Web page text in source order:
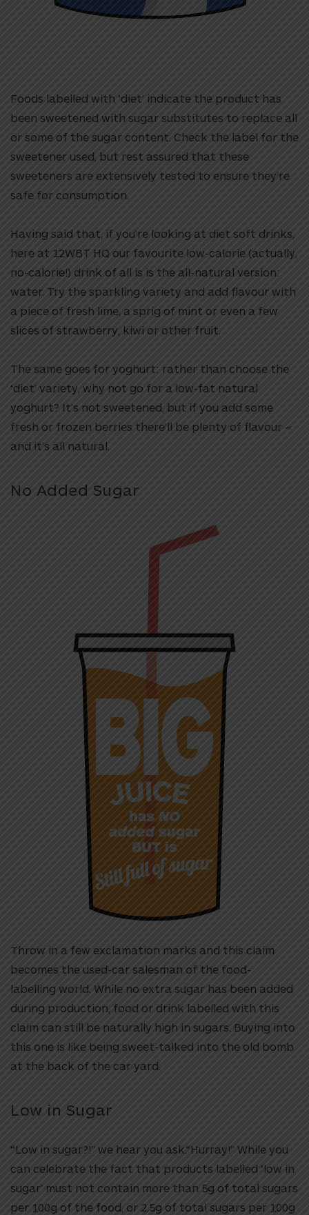
Foods labelled with ‘diet’ indicate the product has
been sweetened with sugar substitutes to replace all
or some of the sugar content. Check the label for the
sweetener used, but rest assured that these
sweeteners are extensively tested to ensure they’re
safe for consumption.
Having said that, if you’re looking at diet soft drinks,
here at 12WBT HQ our favourite low-calorie (actually,
no-calorie!) drink of all is is the all-natural version:
water. Try the sparkling variety and add flavour with
a piece of fresh lime, a sprig of mint or even a few
slices of strawberry, kiwi or other fruit.
The same goes for yoghurt: rather than choose the
‘diet’ variety, why not go for a low-fat natural
yoghurt? It’s not sweetened, but if you add some
fresh or frozen berries there’ll be plenty of flavour –
and it’s all natural.
No Added Sugar
Throw in a few exclamation marks and this claim
becomes the used-car salesman of the food-
labelling world. While no extra sugar has been added
during production, food or drink labelled with this
claim can still be naturally high in sugars. Buying into
this one is like being sweet-talked into the old bomb
at the back of the car yard.
Low in Sugar
“Low in sugar?!” we hear you ask.“Hurray!” While you
can celebrate the fact that products labelled ‘low in
sugar’ must not contain more than 5g of total sugars
per 100g of the food, or 2.5g of total sugars per 100g